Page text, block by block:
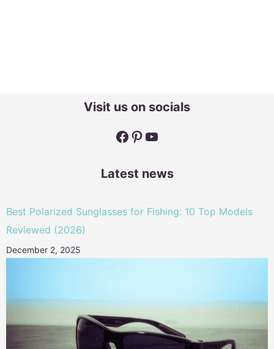
Visit us on socials
Facebook
Pinterest
YouTube
Latest news
Best Polarized Sunglasses for Fishing: 10 Top Models
Reviewed (2026)
December 2, 2025